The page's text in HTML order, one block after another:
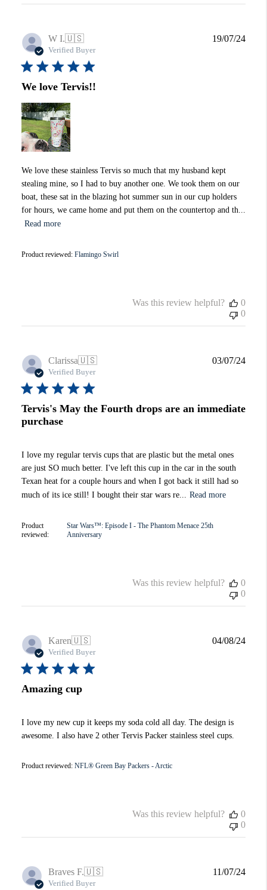
W I.🇺🇸
Verified Buyer
We love Tervis!!
We love these stainless Tervis so much that my husband kept
stealing mine, so I had to buy another one. We took them on our
boat, these sat in the blazing hot summer sun in our cup holders
for hours, we came home and put them on the countertop and th...
Read more
Product reviewed: Flamingo Swirl
19/07/24
Was this review helpful?
0
0
Clarissa🇺🇸
Verified Buyer
Tervis's May the Fourth drops are an immediate
purchase
I love my regular tervis cups that are plastic but the metal ones
are just SO much better. I've left this cup in the car in the south
Texan heat for a couple hours and when I got back it still had so
much of its ice still! I bought their star wars re...
Read more
Product
reviewed:
Star Wars™: Episode I - The Phantom Menace 25th
Anniversary
03/07/24
Was this review helpful?
0
0
Karen🇺🇸
Verified Buyer
Amazing cup
I love my new cup it keeps my soda cold all day. The design is
awesome. I also have 2 other Tervis Packer stainless steel cups.
Product reviewed: NFL® Green Bay Packers - Arctic
04/08/24
Was this review helpful?
0
0
Braves F.🇺🇸
Verified Buyer
11/07/24